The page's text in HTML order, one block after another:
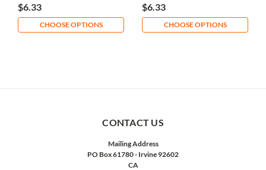
$6.33
CHOOSE OPTIONS
$6.33
CHOOSE OPTIONS
CONTACT US
Mailing Address
PO Box 61780 - Irvine 92602
CA